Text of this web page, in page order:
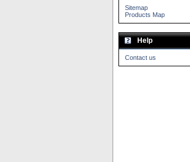
Sitemap
Products Map
Help
Contact us